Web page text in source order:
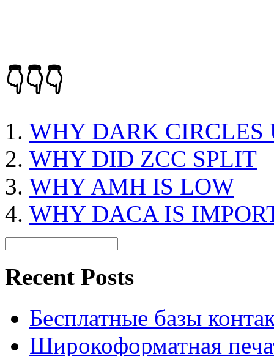
👇👇👇
WHY DARK CIRCLES
WHY DID ZCC SPLIT
WHY AMH IS LOW
WHY DACA IS
Recent Posts
Бесплатные базы
Широкоформатная